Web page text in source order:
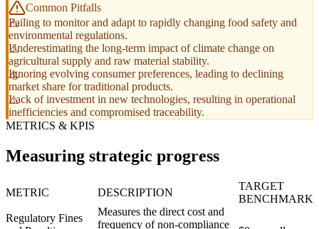
Common Pitfalls
Failing to monitor and adapt to rapidly changing food safety and
environmental regulations.
Underestimating the long-term impact of climate change on
agricultural supply and raw material stability.
Ignoring evolving consumer preferences, leading to declining
market share for traditional products.
Lack of investment in new technologies, resulting in operational
inefficiencies and compromised traceability.
METRICS & KPIS
Measuring strategic progress
METRIC DESCRIPTION
TARGET
BENCHMARK
Regulatory Fines
Measures the direct cost and
frequency of non-compliance